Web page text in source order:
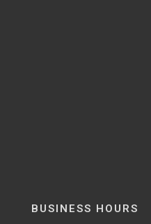
BUSINESS HOURS